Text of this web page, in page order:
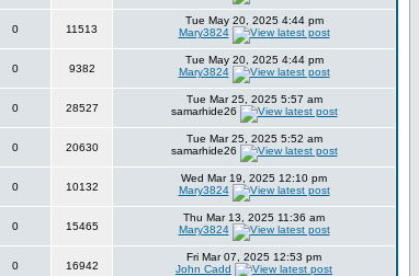
0 11513
Tue May 20, 2025 4:44 pm
Mary3824
0 9382
Tue May 20, 2025 4:44 pm
Mary3824
0 28527
Tue Mar 25, 2025 5:57 am
samarhide26
0 20630
Tue Mar 25, 2025 5:52 am
samarhide26
0 10132
Wed Mar 19, 2025 12:10 pm
Mary3824
0 15465
Thu Mar 13, 2025 11:36 am
Mary3824
0 16942
Fri Mar 07, 2025 12:53 pm
John Cadd